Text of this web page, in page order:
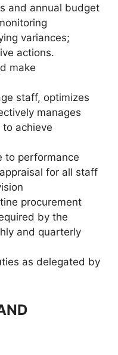
and annual budget
variances;
actions.
make
staff, optimizes
manages
achieve
to performance
for all staff
procurement
by the
and quarterly
as delegated by